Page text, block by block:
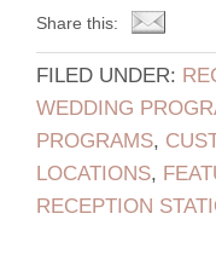
Share this:
FILED UNDER:
WEDDING
PROGRAMS,
LOCATIONS,
RECEPTION